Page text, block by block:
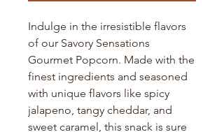
Indulge in the irresistible flavors
of our Savory Sensations
Gourmet Popcorn. Made with the
finest ingredients and seasoned
with unique flavors like spicy
jalapeno, tangy cheddar, and
sweet caramel, this snack is sure